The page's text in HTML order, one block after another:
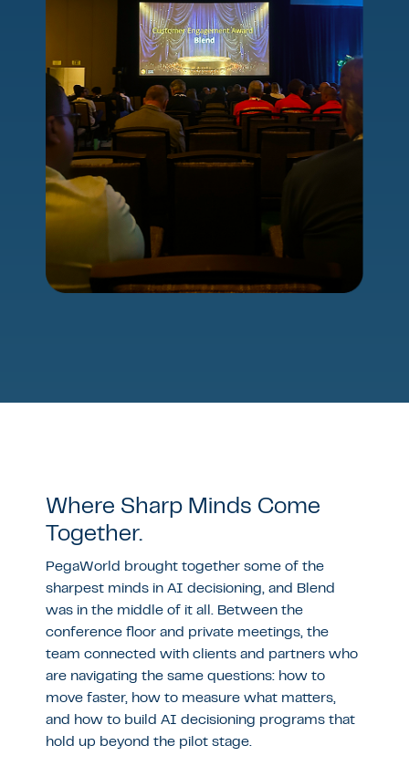
Where Sharp Minds Come
Together.
PegaWorld brought together some of the
sharpest minds in AI decisioning, and Blend
was in the middle of it all. Between the
conference floor and private meetings, the
team connected with clients and partners who
are navigating the same questions: how to
move faster, how to measure what matters,
and how to build AI decisioning programs that
hold up beyond the pilot stage.